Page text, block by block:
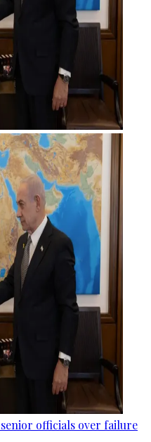
officials over failure